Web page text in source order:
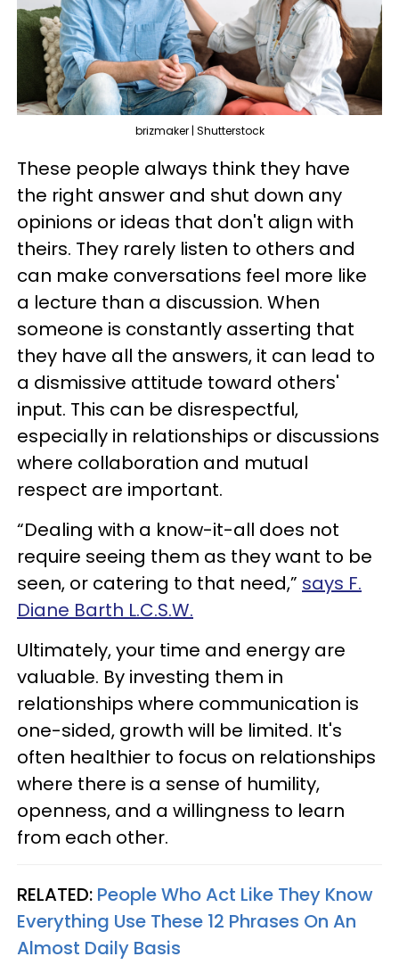
brizmaker | Shutterstock
These people always think they have
the right answer and shut down any
opinions or ideas that don't align with
theirs. They rarely listen to others and
can make conversations feel more like
a lecture than a discussion. When
someone is constantly asserting that
they have all the answers, it can lead to
a dismissive attitude toward others'
input. This can be disrespectful,
especially in relationships or discussions
where collaboration and mutual
respect are important.
“Dealing with a know-it-all does not
require seeing them as they want to be
seen, or catering to that need,” says F.
Diane Barth L.C.S.W.
Ultimately, your time and energy are
valuable. By investing them in
relationships where communication is
one-sided, growth will be limited. It's
often healthier to focus on relationships
where there is a sense of humility,
openness, and a willingness to learn
from each other.
RELATED: People Who Act Like They Know
Everything Use These 12 Phrases On An
Almost Daily Basis